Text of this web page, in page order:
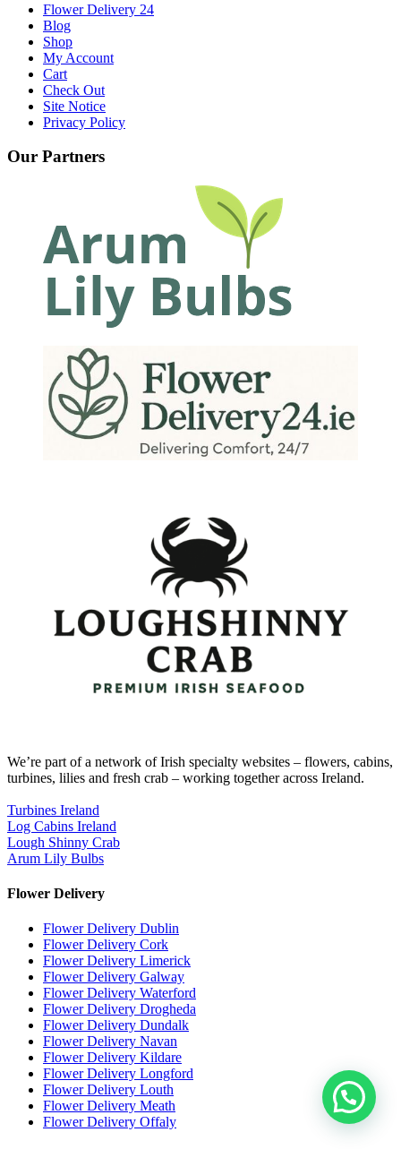
Flower Delivery 24
Blog
Shop
My Account
Cart
Check Out
Site Notice
Privacy Policy
Our Partners
We’re part of a network of Irish specialty websites – flowers, cabins,
turbines, lilies and fresh crab – working together across Ireland.
Turbines Ireland
Log Cabins Ireland
Lough Shinny Crab
Arum Lily Bulbs
Flower Delivery
Flower Delivery Dublin
Flower Delivery Cork
Flower Delivery Limerick
Flower Delivery Galway
Flower Delivery Waterford
Flower Delivery Drogheda
Flower Delivery Dundalk
Flower Delivery Navan
Flower Delivery Kildare
Flower Delivery Longford
Flower Delivery Louth
Flower Delivery Meath
Flower Delivery Offaly